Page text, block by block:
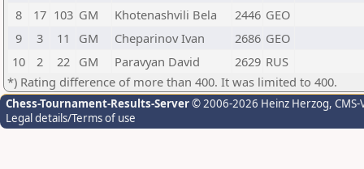
8
17 103 GM Khotenashvili Bela 2446 GEO
9
3 11 GM Cheparinov Ivan 2686 GEO
10
2 22 GM Paravyan David 2629 RUS
*) Rating difference of more than 400. It was limited to 400.
Chess-Tournament-Results-Server© 2006-2026 Heinz Herzog,
Legal details/Terms of use